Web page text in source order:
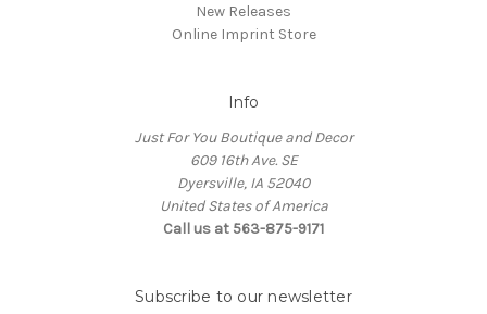
New Releases
Online Imprint Store
Info
Just For You Boutique and Decor
609 16th Ave. SE
Dyersville, IA 52040
United States of America
Call us at 563-875-9171
Subscribe to our newsletter